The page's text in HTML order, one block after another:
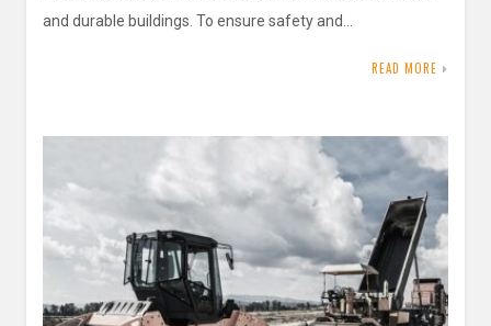
and durable buildings. To ensure safety and…
READ MORE